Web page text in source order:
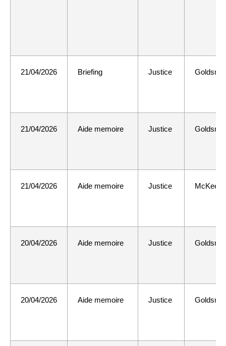
21/04/2026 Briefing Justice
21/04/2026 Aide memoire Justice
21/04/2026 Aide memoire Justice McKee
20/04/2026 Aide memoire Justice
20/04/2026 Aide memoire Justice